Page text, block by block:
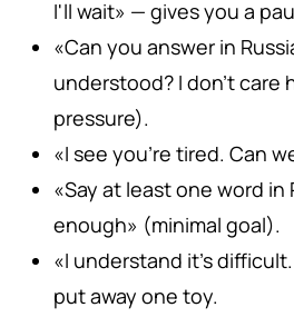
I'll wait» — gives you a
«Can you answer in
understood? I don't care
pressure).
«I see you're tired. Can
«Say at least one word in
enough» (minimal goal).
«I understand it's
put away one toy.